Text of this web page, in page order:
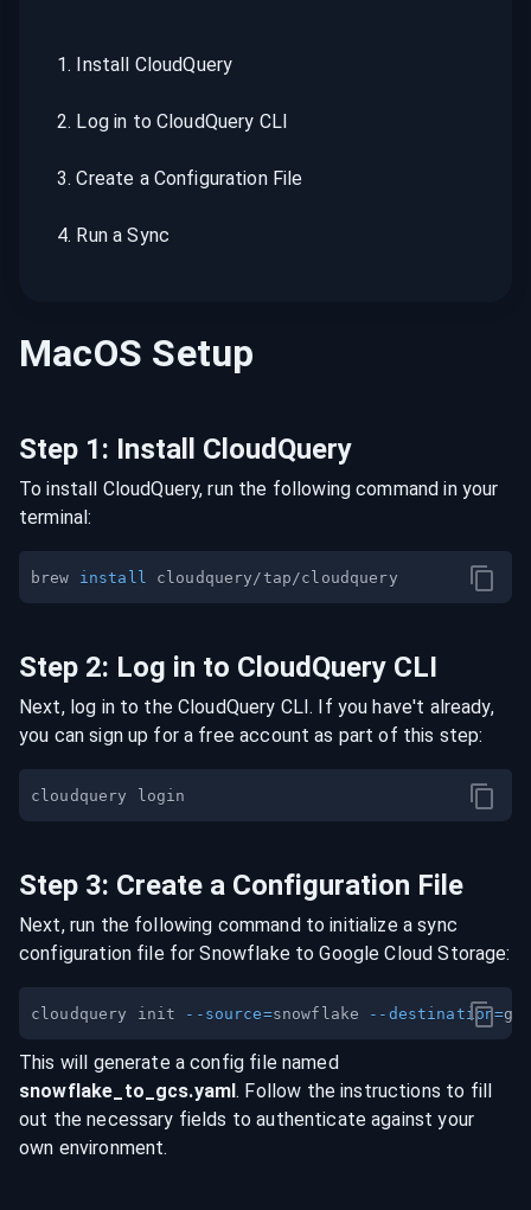
1. Install CloudQuery
2. Log in to CloudQuery CLI
3.Create a Configuration File
4. Run a Sync
MacOS Setup
Step 1: Install CloudQuery
To install CloudQuery, run the following command in your
terminal:
brew install
Step 2: Log in to CloudQuery CLI
Next, log in to the CloudQuery CLI. If you have't already,
you can sign up for a free account as part of this step:
Step 3: Create a Configuration File
Next, run the following command to initialize a sync
configuration file for SnowflaketoGoogle Cloud Storage:
cloudquery init --source=snowflake --destination=
This will generate a config file named
snowflake _to_ gcs.yaml. Follow the instructions to fill
out the necessary fields to authenticate against your
own environment.